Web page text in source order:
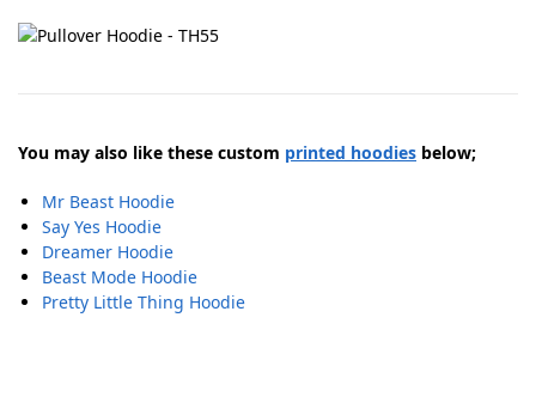
You may also like these custom printed hoodies below;
Mr Beast Hoodie
Say Yes Hoodie
Dreamer Hoodie
Beast Mode Hoodie
Pretty Little Thing Hoodie